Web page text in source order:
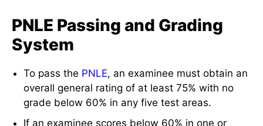
PNLE Passing and Grading
System
To pass the PNLE, an examinee must obtain an
overall general rating of at least 75% with no
grade below 60% in any five test areas.
If an examinee scores below 60% in one or